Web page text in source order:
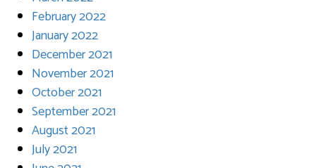
February 2022
January 2022
December 2021
November 2021
October 2021
September 2021
August 2021
July 2021